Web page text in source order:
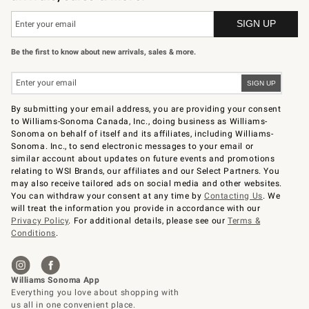
Be the first to know about new arrivals, sales & more.
By submitting your email address, you are providing your consent
to Williams-Sonoma Canada, Inc., doing business as Williams-
Sonoma on behalf of itself and its affiliates, including Williams-
Sonoma. Inc., to send electronic messages to your email or
similar account about updates on future events and promotions
relating to WSI Brands, our affiliates and our Select Partners. You
may also receive tailored ads on social media and other websites.
You can withdraw your consent at any time byContacting Us. We
will treat the information you provide in accordance with our
Privacy Policy. For additional details, please see ourTerms &
Conditions.